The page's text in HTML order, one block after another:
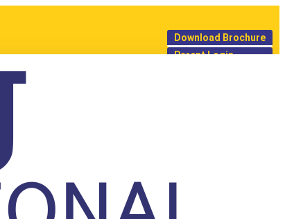
will get in touch
a callback to guide
Download Brochure
Parent Login